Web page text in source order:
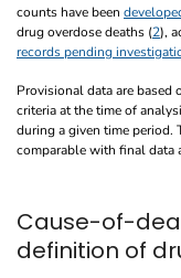
counts have been
drug overdose deaths (2),
records pending
Provisional data are based
criteria at the time of
during a given time period.
comparable with final data
Cause-of-
definition of